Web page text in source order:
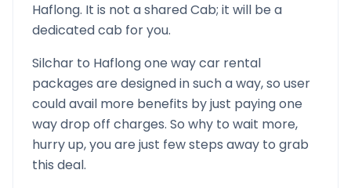
Haflong. It is not a shared Cab; it will be a
dedicated cab for you.
Silchar to Haflongone way car rental
packages are designed in such a way, so user
could avail more benefits by just paying one
way drop off charges. So why to wait more,
hurry up, you are just few steps away to grab
this deal.